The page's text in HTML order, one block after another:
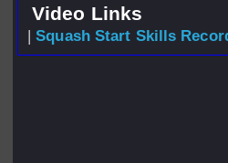
Video Links
|Squash Start Skills